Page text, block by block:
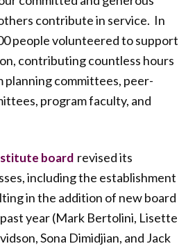
contribute in service. In
people volunteered to support
contributing countless hours
planning committees, peer-
program faculty, and
board revised its
including the establishment
in the addition of new board
year (Mark Bertolini, Lisette
Sona Dimidjian, and Jack